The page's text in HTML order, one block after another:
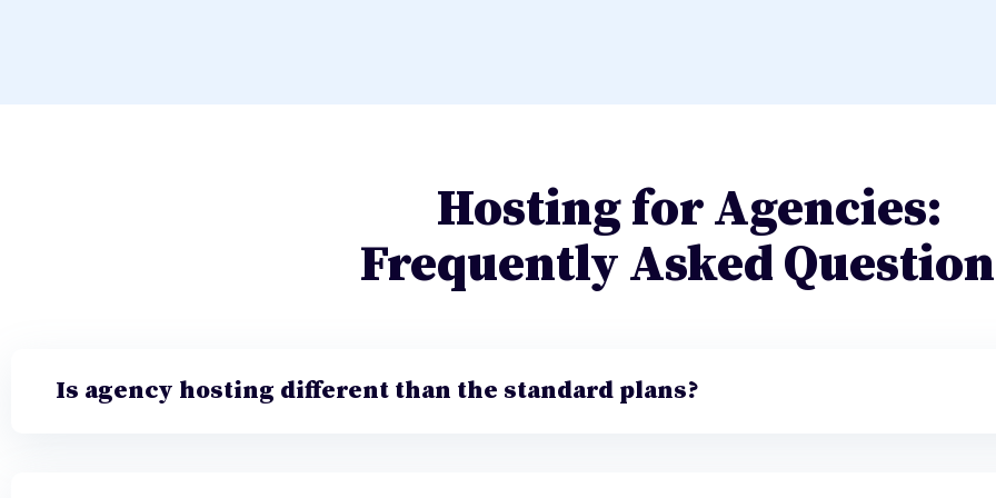
Hosting for Agencies:
Frequently Asked
Is agency hosting different than the standard plans?